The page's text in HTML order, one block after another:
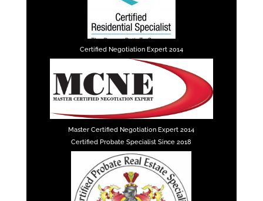
Certified Negotiation Expert 2014
Master Certified Negotiation Expert 2014
Certified Probate Specialist Since 2018